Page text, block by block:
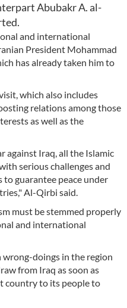
Abubakr A. al-
and international
President Mohammad
has already taken him to
which also includes
relations among those
as well as the
against Iraq, all the Islamic
serious challenges and
guarantee peace under
Al-Qirbi said.
must be stemmed properly
and international
doings in the region
from Iraq as soon as
country to its people to